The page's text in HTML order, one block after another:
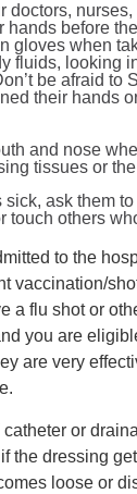
doctors,
hands before
gloves when
fluids, looking
be afraid to
their hands
and nose
tissues or
sick, ask them
touch others
to the
vaccination/
a flu shot or
you are
are very
catheter or
the dressing
loose or